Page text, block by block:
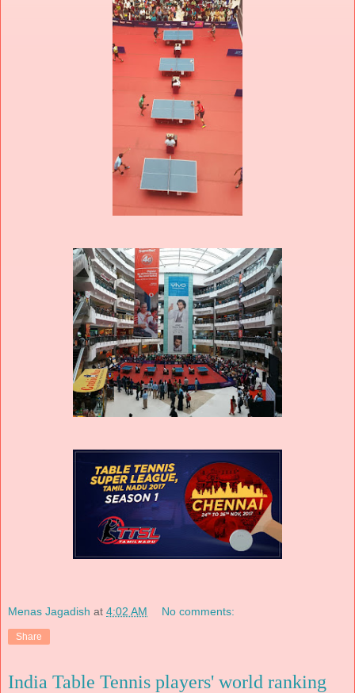
Menas Jagadish at 4:02 AM No comments:
Share
India Table Tennis players' world ranking